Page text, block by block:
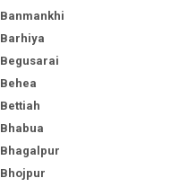
Banmankhi
Barhiya
Begusarai
Behea
Bettiah
Bhabua
Bhagalpur
Bhojpur